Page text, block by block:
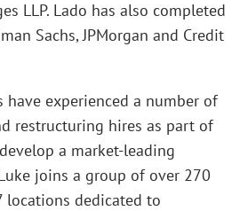
LLP. Lado has also completed
Sachs, JPMorgan and Credit
have experienced a number of
restructuring hires as part of
a market-leading
joins a group of over 270
locations dedicated to